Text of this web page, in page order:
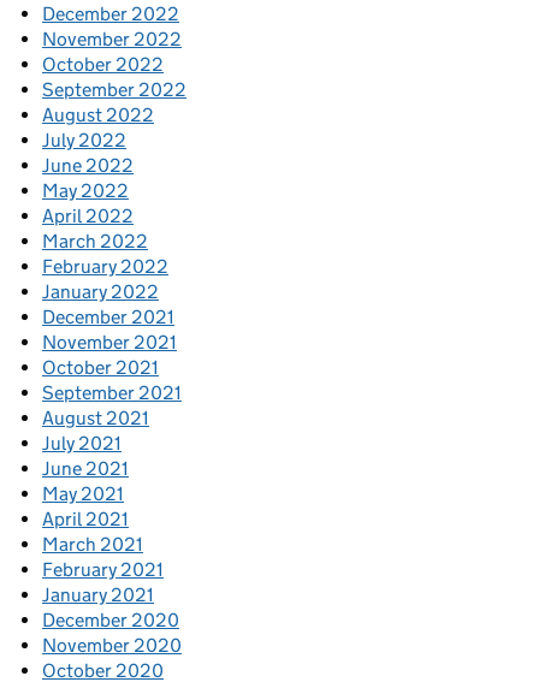
December 2022
November 2022
October 2022
September 2022
August 2022
July 2022
June 2022
May 2022
April 2022
March 2022
February 2022
January 2022
December 2021
November 2021
October 2021
September 2021
August 2021
July 2021
June 2021
May 2021
April 2021
March 2021
February 2021
January 2021
December 2020
November 2020
October 2020